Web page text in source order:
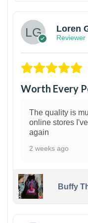
Loren
Reviewer
Worth Every
The quality is
online stores
again
2 weeks ago
Buffy